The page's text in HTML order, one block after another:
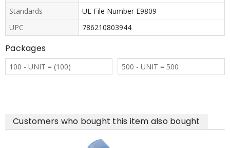
Standards
UL File Number E9809
UPC
786210803944
Packages
100 - UNIT = (100) 500 - UNIT = 500
Customers who bought this item also bought